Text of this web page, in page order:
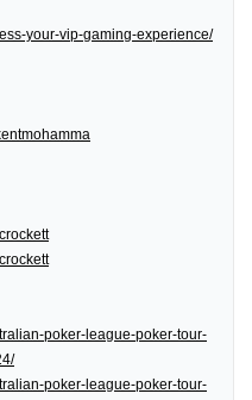
your-vip-gaming-experience/
poker-league-poker-tour-
poker-league-poker-tour-